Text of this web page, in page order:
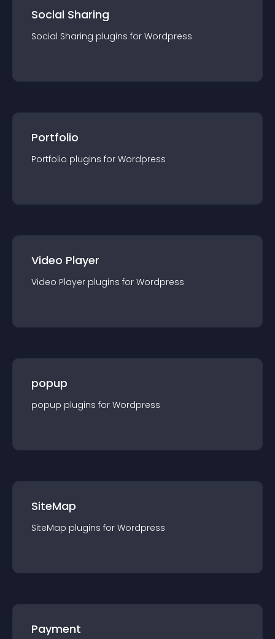
Social Sharing
Social Sharing plugins for Wordpress
Portfolio
Portfolio plugins for Wordpress
Video Player
Video Player plugins for Wordpress
popup
popup plugins for Wordpress
SiteMap
SiteMap plugins for Wordpress
Payment